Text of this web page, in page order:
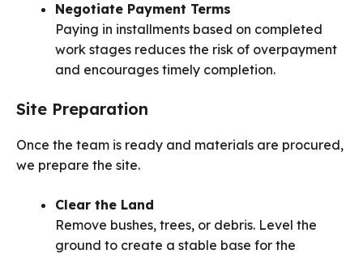
Negotiate Payment Terms
Paying in installments based on completed
work stages reduces the risk of overpayment
and encourages timely completion.
Site Preparation
Once the team is ready and materials are procured,
we prepare the site.
Clear the Land
Remove bushes, trees, or debris. Level the
ground to create a stable base for the